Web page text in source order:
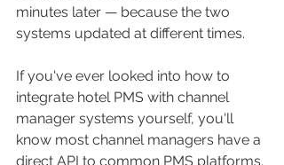
minutes later — because the two
systems updated at different times.
If you've ever looked into how to
integrate hotel PMS with channel
manager systems yourself, you'll
know most channel managers have a
direct API to common PMS platforms.